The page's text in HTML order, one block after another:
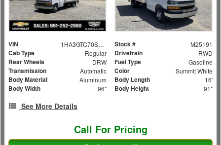
VIN 1HA3GTC70SN009124 Stock # M25191
Cab Type Regular Drivetrain RWD
Rear Wheels DRW Fuel Type Gasoline
Transmission Automatic Color Summit White
Body Material Aluminum Body Length 16'
Body Width 96" Body Height 91"
See More Details
Call For Pricing